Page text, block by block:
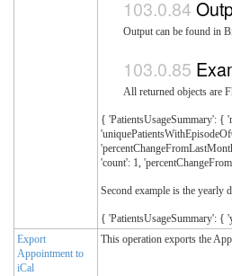
Output can be found in
All returned objects are
{ 'PatientsUsageSummary': {
'count': 1,
Second example is the yearly
{ 'PatientsUsageSummary': {
Export
Appointment to
iCal
This operation exports the